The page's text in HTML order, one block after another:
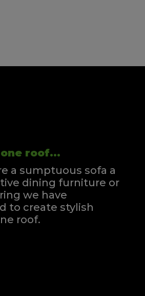
roof...
a sumptuous sofa a
dining furniture or
we have
to create stylish
roof.